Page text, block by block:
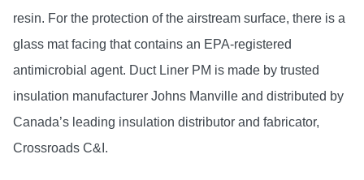
resin. For the protection of the airstream surface, there is a
glass mat facing that contains an EPA-registered
antimicrobial agent. Duct Liner PM is made by trusted
insulation manufacturer Johns Manville and distributed by
Canada’s leading insulation distributor and fabricator,
Crossroads C&I.